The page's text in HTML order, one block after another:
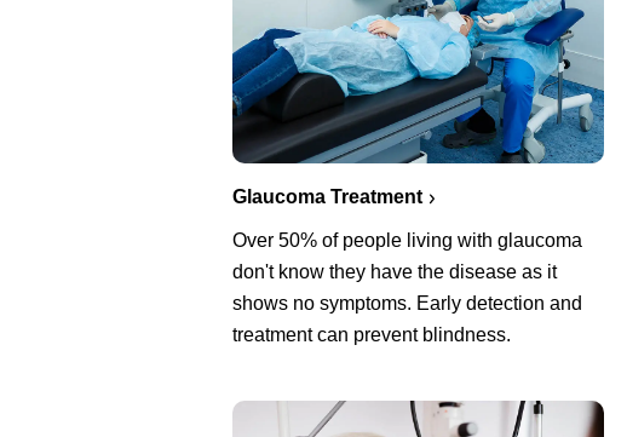
Glaucoma Treatment
Over 50% of people living with glaucoma
don't know they have the disease as it
shows no symptoms. Early detection and
treatment can prevent blindness.